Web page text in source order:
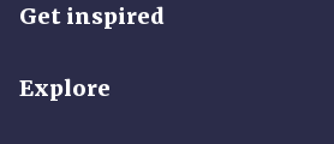
Get inspired
Explore